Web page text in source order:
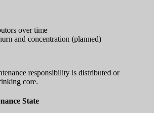
over time
and concentration (planned)
responsibility is distributed or
core.
State